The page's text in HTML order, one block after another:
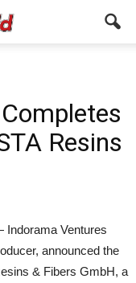
Resins
Ventures
announced the
& Fibers GmbH, a